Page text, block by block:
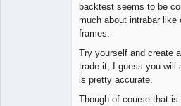
backtest seems to be
much about intrabar like
frames.
Try yourself and create
trade it, I guess you will
is pretty accurate.
Though of course that